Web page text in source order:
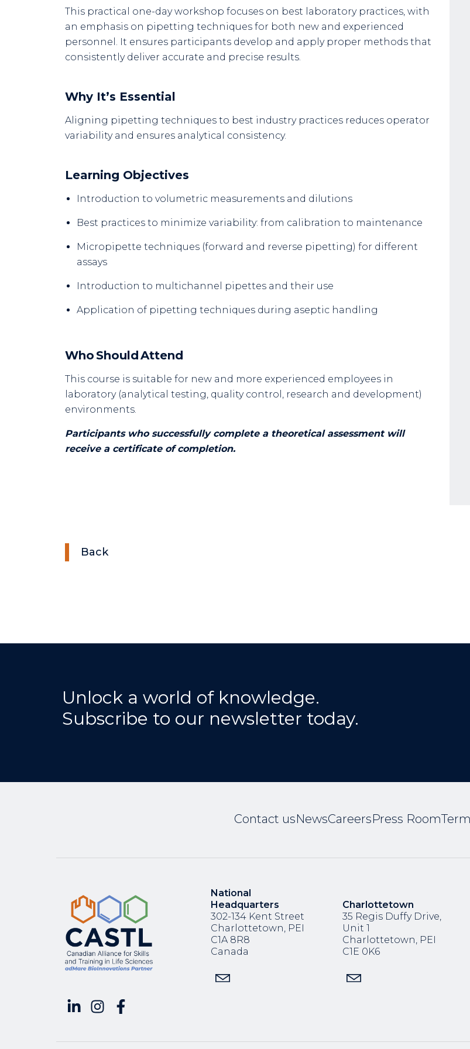
This practical one-day workshop focuses on best laboratory practices, with
an emphasis on pipetting techniques for both new and experienced
personnel. It ensures participants develop and apply proper methods that
consistently deliver accurate and precise results.
Why It’s Essential
Aligning pipetting techniques to best industry practices reduces operator
variability and ensures analytical consistency.
Learning Objectives
Introduction to volumetric measurements and dilutions
Best practices to minimize variability: from calibration to maintenance
Micropipette techniques (forward and reverse pipetting) for different
assays
Introduction to multichannel pipettes and their use
Application of pipetting techniques during aseptic handling
Who Should Attend
This course is suitable for new and more experienced employees in
laboratory (analytical testing, quality control, research and development)
environments.
Participants who successfully complete a theoretical assessment will
receive a certificate of completion.
Back
Unlock a world of knowledge.
Subscribe to our newsletter today.
Contact usNewsCareersPress Room
National
Headquarters
302-134 Kent Street
Charlottetown, PEI
C1A 8R8
Canada
Charlottetown
35 Regis Duffy Drive,
Unit 1
Charlottetown, PEI
C1E 0K6